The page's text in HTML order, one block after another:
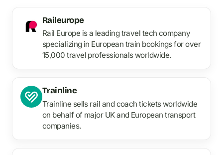
Raileurope
Rail Europe is a leading travel tech company
specializing in European train bookings for over
15,000 travel professionals worldwide.
Trainline
Trainline sells rail and coach tickets worldwide
on behalf of major UK and European transport
companies.